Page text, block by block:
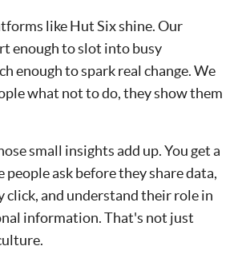
like Hut Six shine. Our
enough to slot into busy
enough to spark real change. We
what not to do, they show them
small insights add up. You get a
ask before they share data,
click, and understand their role in
information. That's not just